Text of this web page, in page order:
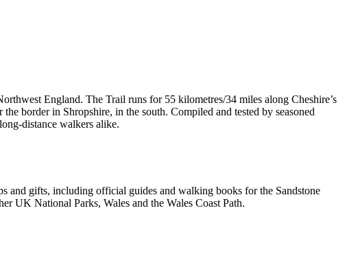
England. The Trail runs for 55 kilometres/34 miles along Cheshire’s
border in Shropshire, in the south. Compiled and tested by seasoned
distance walkers alike.
gifts, including official guides and walking books for the Sandstone
UK National Parks, Wales and the Wales Coast Path.